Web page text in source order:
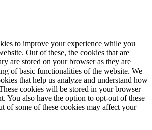
to improve your experience while you
Out of these, the cookies that are
are stored on your browser as they are
of basic functionalities of the website. We
that help us analyze and understand how
cookies will be stored in your browser
You also have the option to opt-out of these
of some of these cookies may affect your